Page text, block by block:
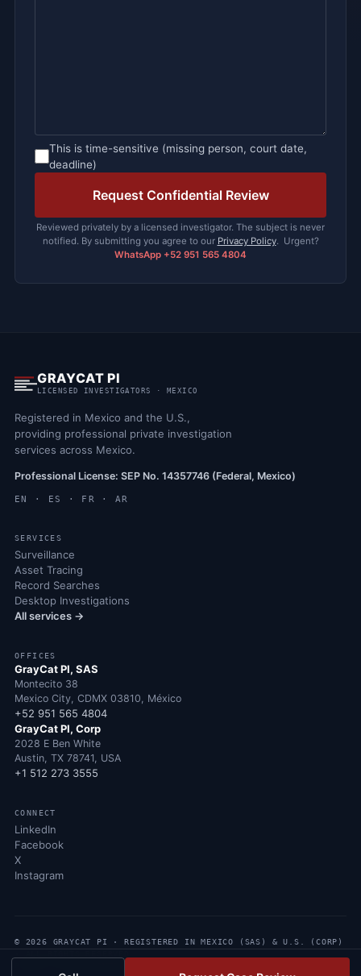
This is time-sensitive (missing person, court date,
deadline)
Please leave this field empty.
Reviewed privately by a licensed investigator. The subject is never
notified. By submitting you agree to our Privacy Policy. Urgent?
WhatsApp +52 951 565 4804
GRAYCAT PI
LICENSED INVESTIGATORS · MEXICO
Registered in Mexico and the U.S.,
providing professional private investigation
services across Mexico.
Professional License: SEP No. 14357746 (Federal, Mexico)
EN · ES · FR · AR
SERVICES
Surveillance
Asset Tracing
Record Searches
Desktop Investigations
All services →
OFFICES
GrayCat PI, SAS
Montecito 38
Mexico City, CDMX 03810, México
+52 951 565 4804
GrayCat PI, Corp
2028 E Ben White
Austin, TX 78741, USA
+1 512 273 3555
CONNECT
LinkedIn
Facebook
X
Instagram
© 2026 GRAYCAT PI · REGISTERED IN MEXICO (SAS) & U.S. (CORP)